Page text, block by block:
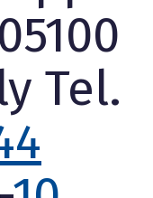
Tel.